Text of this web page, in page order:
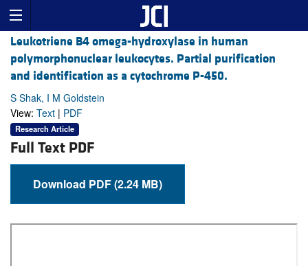
Leukotriene B4 omega-hydroxylase in human
polymorphonuclear leukocytes. Partial purification
and identification as a cytochrome P-450.
S Shak, I M Goldstein
View: Text | PDF
Research Article
Full Text PDF
Download PDF (2.24 MB)